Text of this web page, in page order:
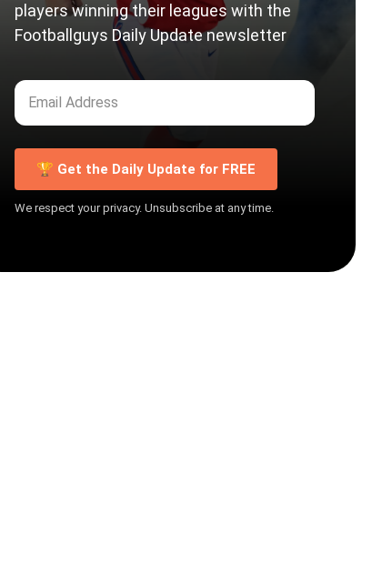
players winning their leagues with the
Footballguys Daily Update newsletter
🏆 Get the Daily Update for FREE
We respect your privacy. Unsubscribe at any time.